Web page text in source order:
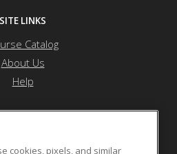
SITE LINKS
Catalog
About Us
Help
cookies, pixels, and similar